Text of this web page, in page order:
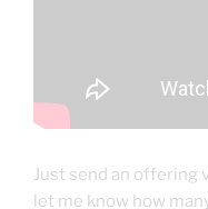
Just send an offering
let me know how